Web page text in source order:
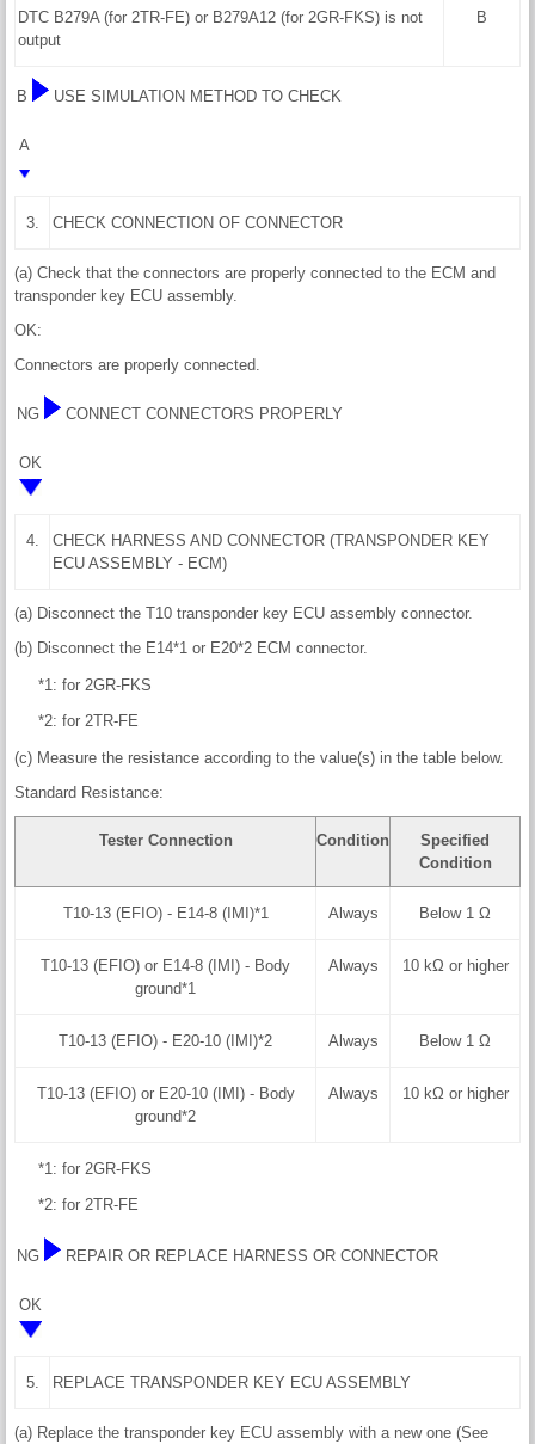
DTC B279A (for 2TR-FE) or B279A12 (for 2GR-FKS) is not
output
B
B USE SIMULATION METHOD TO CHECK
A
3. CHECK CONNECTION OF CONNECTOR
(a) Check that the connectors are properly connected to the ECM and
transponder key ECU assembly.
OK:
Connectors are properly connected.
NG CONNECT CONNECTORS PROPERLY
OK
4.
CHECK HARNESS AND CONNECTOR (TRANSPONDER KEY
ECU ASSEMBLY - ECM)
(a) Disconnect the T10 transponder key ECU assembly connector.
(b) Disconnect the E14*1 or E20*2 ECM connector.
*1: for 2GR-FKS
*2: for 2TR-FE
(c) Measure the resistance according to the value(s) in the table below.
Standard Resistance:
Tester Connection Condition
Specified
Condition
T10-13 (EFIO) - E14-8 (IMI)*1 Always Below 1 Ω
T10-13 (EFIO) or E14-8 (IMI) - Body
ground*1
Always 10 kΩ or higher
T10-13 (EFIO) - E20-10 (IMI)*2 Always Below 1 Ω
T10-13 (EFIO) or E20-10 (IMI) - Body
ground*2
Always 10 kΩ or higher
*1: for 2GR-FKS
*2: for 2TR-FE
NG REPAIR OR REPLACE HARNESS OR CONNECTOR
OK
5. REPLACE TRANSPONDER KEY ECU ASSEMBLY
(a) Replace the transponder key ECU assembly with a new one (See